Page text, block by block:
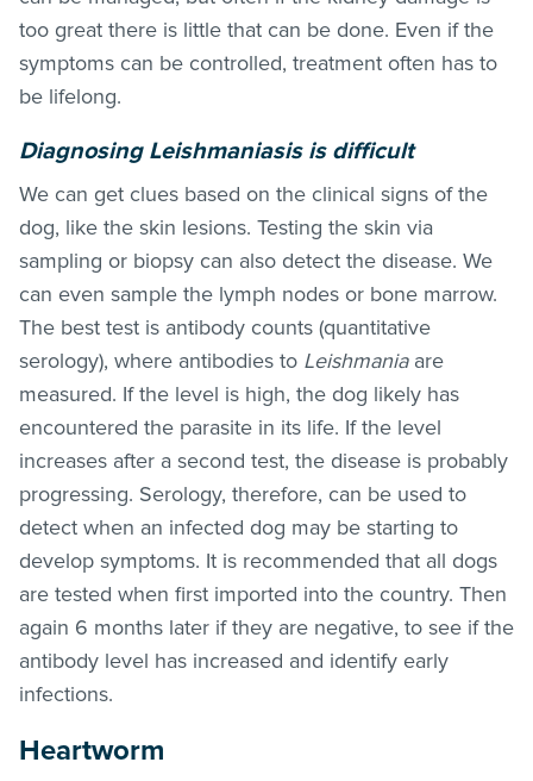
too great there is little that can be done. Even if the
symptoms can be controlled, treatment often has to
be lifelong.
Diagnosing Leishmaniasis is difficult
We can get clues based on the clinical signs of the
dog, like the skin lesions. Testing the skin via
sampling or biopsy can also detect the disease. We
can even sample the lymph nodes or bone marrow.
The best test is antibody counts (quantitative
serology), where antibodies to Leishmania are
measured. If the level is high, the dog likely has
encountered the parasite in its life. If the level
increases after a second test, the disease is probably
progressing. Serology, therefore, can be used to
detect when an infected dog may be starting to
develop symptoms. It is recommended that all dogs
are tested when first imported into the country. Then
again 6 months later if they are negative, to see if the
antibody level has increased and identify early
infections.
Heartworm